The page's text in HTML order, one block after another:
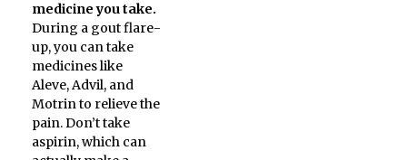
medicine you take.
During a gout flare-
up, you can take
medicines like
Aleve, Advil, and
Motrin to relieve the
pain. Don’t take
aspirin, which can